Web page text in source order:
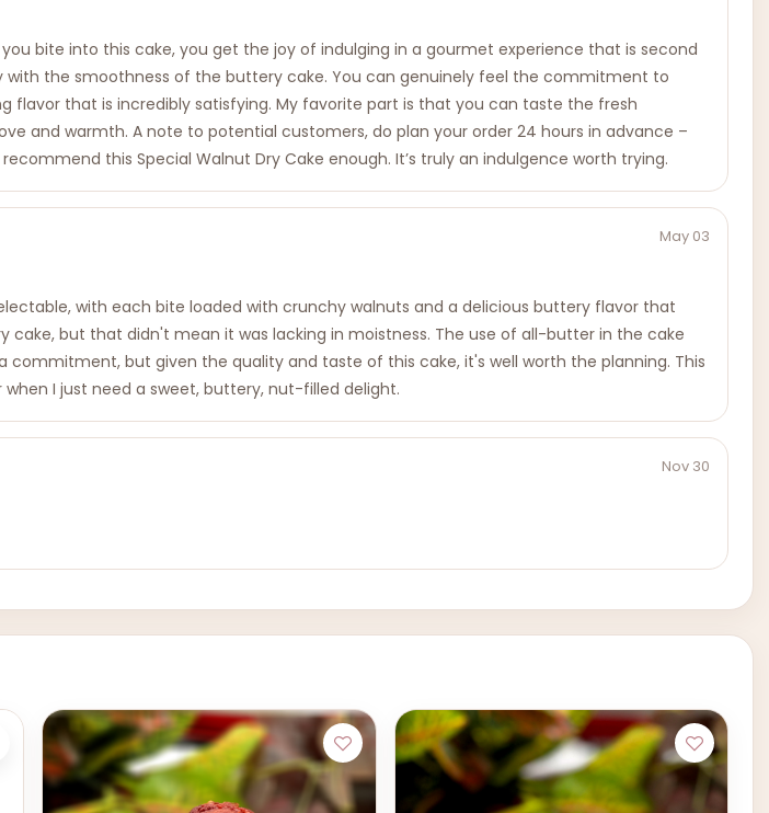
bite into this cake, you get the joy of indulging in a gourmet experience that is second
the smoothness of the buttery cake. You can genuinely feel the commitment to
that is incredibly satisfying. My favorite part is that you can taste the fresh
and warmth. A note to potential customers, do plan your order 24 hours in advance –
this Special Walnut Dry Cake enough. It’s truly an indulgence worth trying.
May 03
with each bite loaded with crunchy walnuts and a delicious buttery flavor that
but that didn't mean it was lacking in moistness. The use of all-butter in the cake
but given the quality and taste of this cake, it's well worth the planning. This
I just need a sweet, buttery, nut-filled delight.
Nov 30